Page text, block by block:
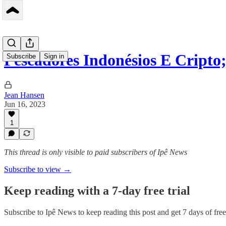
Subscribe Sign in
Pescadores Indonésios E
Jean Hansen
Jun 16, 2023
1
This thread is only visible to paid subscribers of Ipê News
Subscribe to view →
Keep reading with a 7-day free trial
Subscribe to Ipê News to keep reading this post and get 7 days of